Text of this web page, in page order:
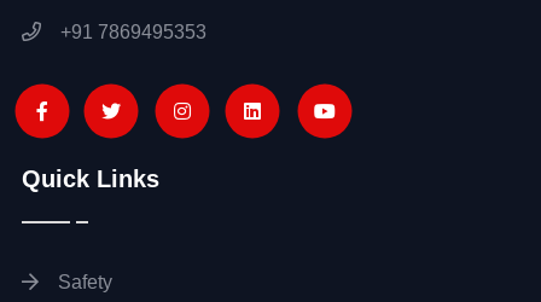
+91 7869495353
Quick Links
Safety